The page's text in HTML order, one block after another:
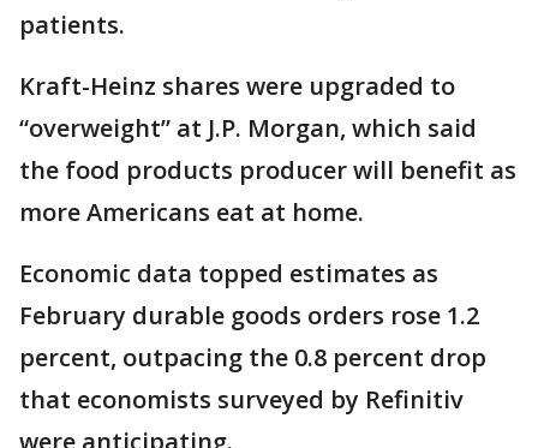
patients.
Kraft-Heinz shares were upgraded to
“overweight” at J.P. Morgan, which said
the food products producer will benefit as
more Americans eat at home.
Economic data topped estimates as
February durable goods orders rose 1.2
percent, outpacing the 0.8 percent drop
that economists surveyed by Refinitiv
were anticipating.